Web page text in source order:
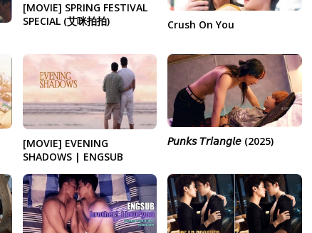
[MOVIE] SPRING FESTIVAL
SPECIAL (艾咪拍拍)
Crush On You
[MOVIE] EVENING
SHADOWS | ENGSUB
𝘗𝘶𝘯𝘬𝘴 𝘛𝘳𝘪𝘢𝘯𝘨𝘭𝘦 (2025)